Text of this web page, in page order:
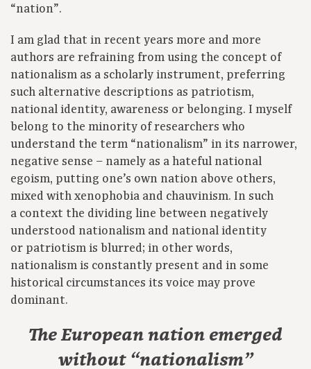
“nation”.
I am glad that in recent years more and more
authors are refraining from using the concept of
nationalism as a scholarly instrument, preferring
such alternative descriptions as patriotism,
national identity, awareness or belonging. I myself
belong to the minority of researchers who
understand the term “nationalism” in its narrower,
negative sense – namely as a hateful national
egoism, putting one’s own nation above others,
mixed with xenophobia and chauvinism. In such
a context the dividing line between negatively
understood nationalism and national identity
or patriotism is blurred; in other words,
nationalism is constantly present and in some
historical circumstances its voice may prove
dominant.
The European nation emerged
without “nationalism”